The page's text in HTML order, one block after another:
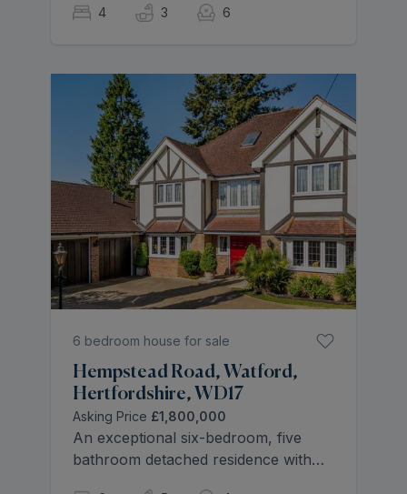
Chipperfield being just under a mile
4 3 6
6 bedroom house for sale
Hempstead Road, Watford,
Hertfordshire, WD17
Asking Price £1,800,000
An exceptional six-bedroom, five
bathroom detached residence with